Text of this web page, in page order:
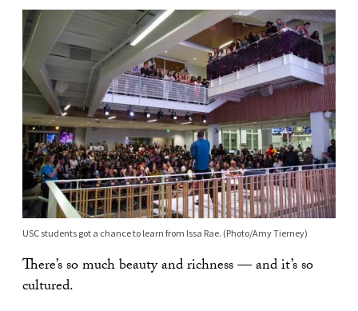
USC students got a chance to learn from Issa Rae. (Photo/Amy Tierney)
There’s so much beauty and richness — and it’s so
cultured.